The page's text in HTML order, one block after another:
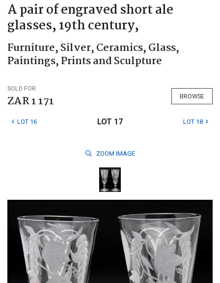
A pair of engraved short ale
glasses, 19th century,
Furniture, Silver, Ceramics, Glass,
Paintings, Prints and Sculpture
SOLD FOR
ZAR 1 171 BROWSE
LOT 16 LOT 17 LOT 18
ZOOM IMAGE